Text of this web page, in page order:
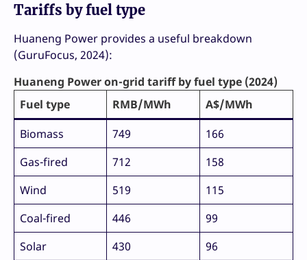
Tariffs by fuel type
Huaneng Power provides a useful breakdown
(GuruFocus, 2024):
Huaneng Power on-grid tariff by fuel type (2024)
Fuel type
RMB/MWh
A$/MWh
Biomass
749
166
Gas-fired
712
158
Wind
519
115
Coal-fired
446
99
Solar
430
96